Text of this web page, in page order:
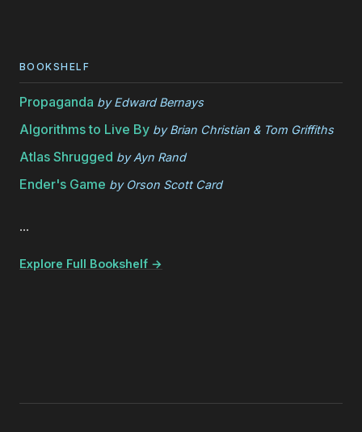
BOOKSHELF
Propaganda byEdward Bernays
Algorithms to Live By byBrian Christian & Tom Griffiths
Atlas Shrugged byAyn Rand
Ender's Game by Orson Scott Card
...
Explore Full Bookshelf →